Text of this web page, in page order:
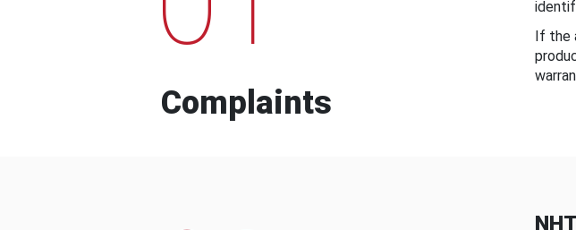
Complaints
If the